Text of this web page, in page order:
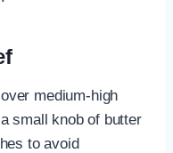
medium-high
small knob of butter
to avoid